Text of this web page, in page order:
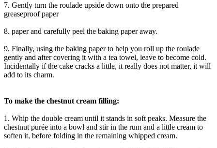
7. Gently turn the roulade upside down onto the prepared
greaseproof paper
8. paper and carefully peel the baking paper away.
9. Finally, using the baking paper to help you roll up the roulade
gently and after covering it with a tea towel, leave to become cold.
Incidentally if the cake cracks a little, it really does not matter, it will
add to its charm.
To make the chestnut cream filling:
1. Whip the double cream until it stands in soft peaks. Measure the
chestnut purée into a bowl and stir in the rum and a little cream to
soften it, before folding in the remaining whipped cream.